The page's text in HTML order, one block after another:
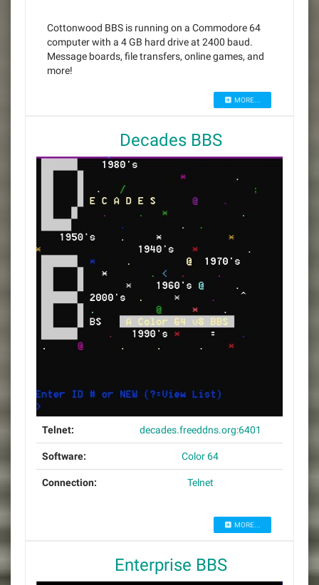
Cottonwood BBS is running on a Commodore 64
computer with a 4 GB hard drive at 2400 baud.
Message boards, file transfers, online games, and
more!
MORE...
Decades BBS
Telnet: decades.freeddns.org:6401
Software: Color 64
Connection: Telnet
MORE...
Enterprise BBS